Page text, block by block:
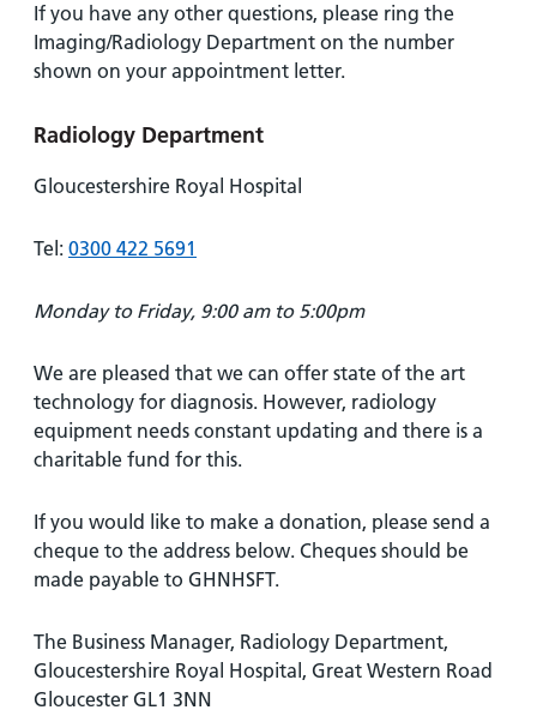
If you have any other questions, please ring the
Imaging/Radiology Department on the number
shown on your appointment letter.
Radiology Department
Gloucestershire Royal Hospital
Tel: 0300 422 5691
Monday to Friday, 9:00 am to 5:00pm
We are pleased that we can offer state of the art
technology for diagnosis. However, radiology
equipment needs constant updating and there is a
charitable fund for this.
If you would like to make a donation, please send a
cheque to the address below. Cheques should be
made payable to GHNHSFT.
The Business Manager, Radiology Department,
Gloucestershire Royal Hospital, Great Western Road
Gloucester GL1 3NN